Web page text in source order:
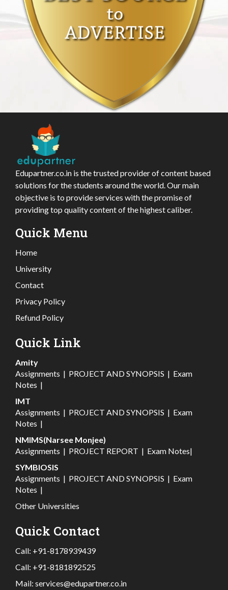
Edupartner.co.in is the trusted provider of content based
solutions for the students around the world. Our main
objective is to provide services with the promise of
providing top quality content of the highest caliber.
Quick Menu
Home
University
Contact
Privacy Policy
Refund Policy
Quick Link
Amity
Assignments | PROJECT AND SYNOPSIS | Exam
Notes |
IMT
Assignments | PROJECT AND SYNOPSIS | Exam
Notes |
NMIMS(Narsee Monjee)
Assignments | PROJECT REPORT | Exam Notes|
SYMBIOSIS
Assignments | PROJECT AND SYNOPSIS | Exam
Notes |
Other Universities
Quick Contact
Call: +91-8178939439
Call: +91-8181892525
Mail: services@edupartner.co.in